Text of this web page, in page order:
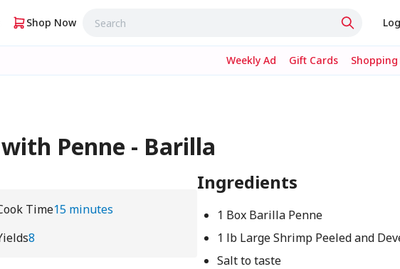
Shop Now
Weekly Ad Gift Cards Shopping
Penne - Barilla
Time15 minutes
8
Ingredients
1 Box Barilla Penne
1 lb Large Shrimp Peeled and
Salt to taste